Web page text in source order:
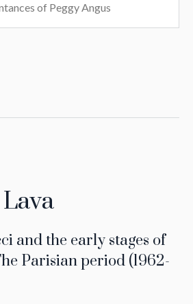
of Peggy Angus
and the early stages of
Parisian period (1962-